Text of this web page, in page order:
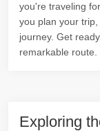
you're traveling
you plan your
journey. Get
remarkable route.
Exploring